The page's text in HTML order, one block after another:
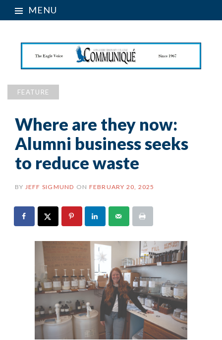
MENU
FEATURE
Where are they now:
Alumni business seeks
to reduce waste
BY JEFF SIGMUND ON FEBRUARY 20, 2025